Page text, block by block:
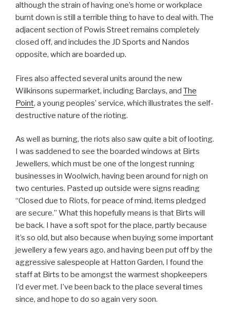
although the strain of having one’s home or workplace
burnt down is still a terrible thing to have to deal with. The
adjacent section of Powis Street remains completely
closed off, and includes the JD Sports and Nandos
opposite, which are boarded up.
Fires also affected several units around the new
Wilkinsons supermarket, including Barclays, and The
Point, a young peoples’ service, which illustrates the self-
destructive nature of the rioting.
As well as burning, the riots also saw quite a bit of looting.
I was saddened to see the boarded windows at Birts
Jewellers, which must be one of the longest running
businesses in Woolwich, having been around for nigh on
two centuries. Pasted up outside were signs reading
“Closed due to Riots, for peace of mind, items pledged
are secure.” What this hopefully means is that Birts will
be back. I have a soft spot for the place, partly because
it’s so old, but also because when buying some important
jewellery a few years ago, and having been put off by the
aggressive salespeople at Hatton Garden, I found the
staff at Birts to be amongst the warmest shopkeepers
I’d ever met. I’ve been back to the place several times
since, and hope to do so again very soon.